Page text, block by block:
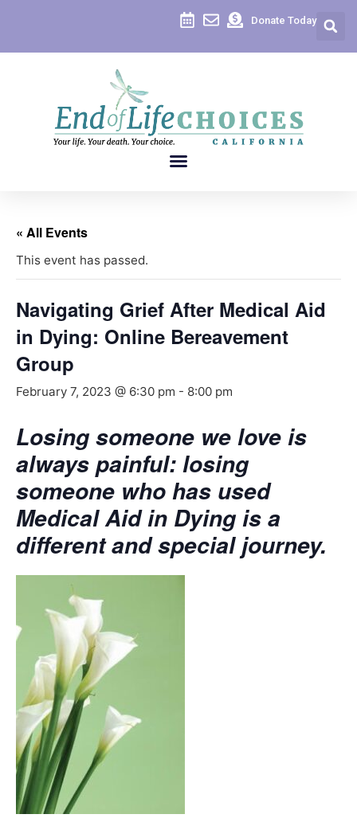
Donate Today
« All Events
This event has passed.
Navigating Grief After Medical Aid
in Dying: Online Bereavement
Group
February 7, 2023 @ 6:30 pm - 8:00 pm
Losing someone we love is
always painful: losing
someone who has used
Medical Aid in Dying is a
different and special journey.